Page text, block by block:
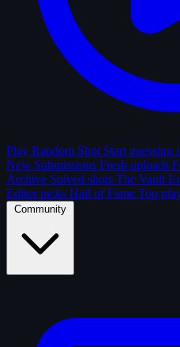
Play Random Shot Start guessing
New Submissions Fresh uploads
Archive Solved shots The Vault
Editor picks Hall of Fame Top
Community